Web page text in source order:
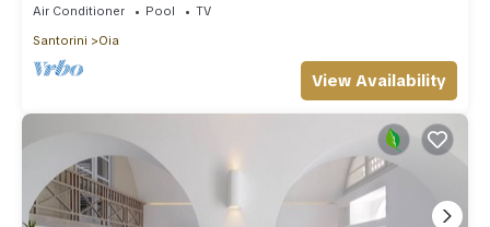
Air Conditioner Pool
TV
Santorini
Oia
View Availability